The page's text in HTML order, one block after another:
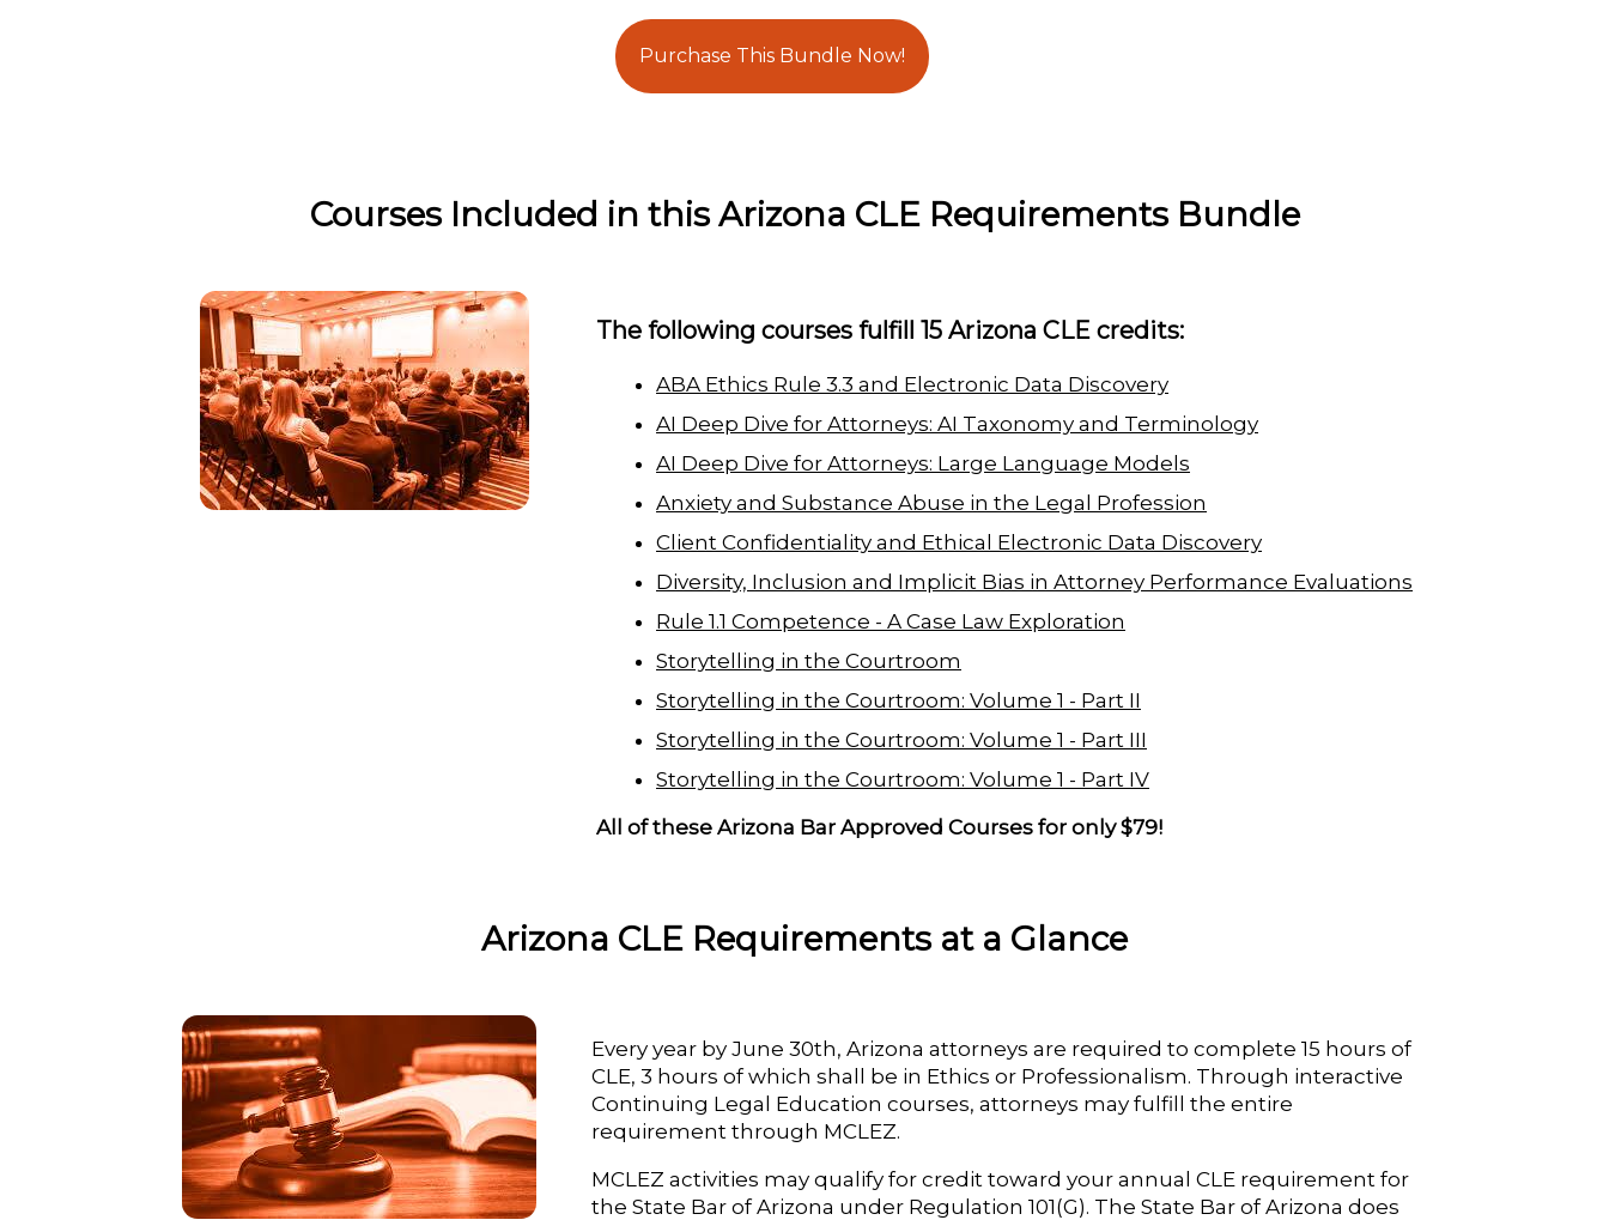
Purchase This Bundle Now!
Courses Included in this Arizona CLE Requirements Bundle
The following courses fulfill 15 Arizona CLE credits:
ABA Ethics Rule 3.3 and Electronic Data Discovery
AI Deep Dive for Attorneys: AI Taxonomy and Terminology
AI Deep Dive for Attorneys: Large Language Models
Anxiety and Substance Abuse in the Legal Profession
Client Confidentiality and Ethical Electronic Data Discovery
Diversity, Inclusion and Implicit Bias in Attorney Performance Evaluations
Rule 1.1 Competence - A Case Law Exploration
Storytelling in the Courtroom
Storytelling in the Courtroom: Volume 1 - Part II
Storytelling in the Courtroom: Volume 1 - Part III
Storytelling in the Courtroom: Volume 1 - Part IV
All of these Arizona Bar Approved Courses for only $79!
Arizona CLE Requirements at a Glance
Every year by June 30th, Arizona attorneys are required to complete 15 hours of
CLE, 3 hours of which shall be in Ethics or Professionalism. Through interactive
Continuing Legal Education courses, attorneys may fulfill the entire
requirement through MCLEZ.
MCLEZ activities may qualify for credit toward your annual CLE requirement for
the State Bar of Arizona under Regulation 101(G). The State Bar of Arizona does